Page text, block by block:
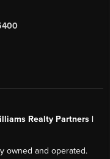
Realty Partners |
owned and operated.